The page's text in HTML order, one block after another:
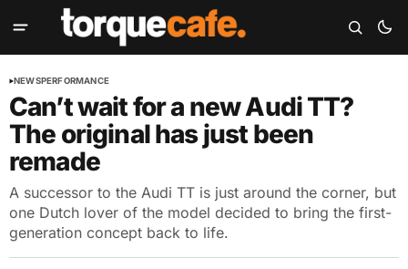
NEWSPERFORMANCE
Can’t wait for a new Audi TT?
The original has just been
remade
A successor to the Audi TT is just around the corner, but
one Dutch lover of the model decided to bring the first-
generation concept back to life.